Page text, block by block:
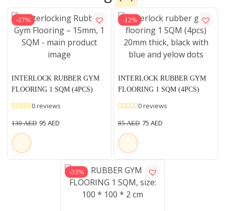
-27%
INTERLOCK RUBBER GYM
FLOORING 1 SQM (4PCS)
0 reviews
130AED 95 AED
-12%
INTERLOCK RUBBER GYM
FLOORING 1 SQM (4PCS)
0 reviews
85AED 75 AED
-33%